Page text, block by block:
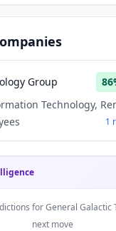
Group 86
1
forGeneral Galactic
next move